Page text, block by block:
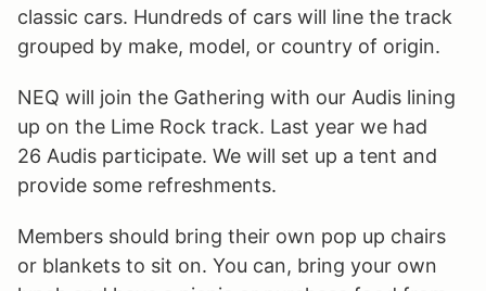
classic cars. Hundreds of cars will line the track
grouped by make, model, or country of origin.
NEQ will join the Gathering with our Audis lining
up on the Lime Rock track. Last year we had
26 Audis participate. We will set up a tent and
provide some refreshments.
Members should bring their own pop up chairs
or blankets to sit on. You can, bring your own